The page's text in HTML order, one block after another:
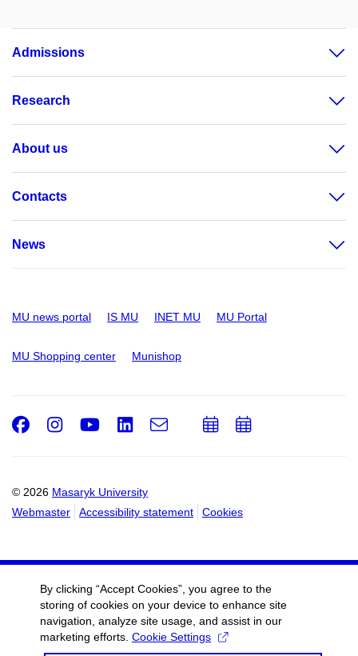
Admissions
Research
About us
Contacts
News
MU news portal IS MU INET MU MU Portal
MU Shopping center Munishop
© 2026 Masaryk University
Webmaster
Accessibility statement Cookies
Facebook
Instagram
Youtube
LinkedIn
e-
AddAdd
By clicking “Accept Cookies”, you agree to the
storing of cookies on your device to enhance site
navigation, analyze site usage, and assist in our
marketing efforts. Cookie Settings